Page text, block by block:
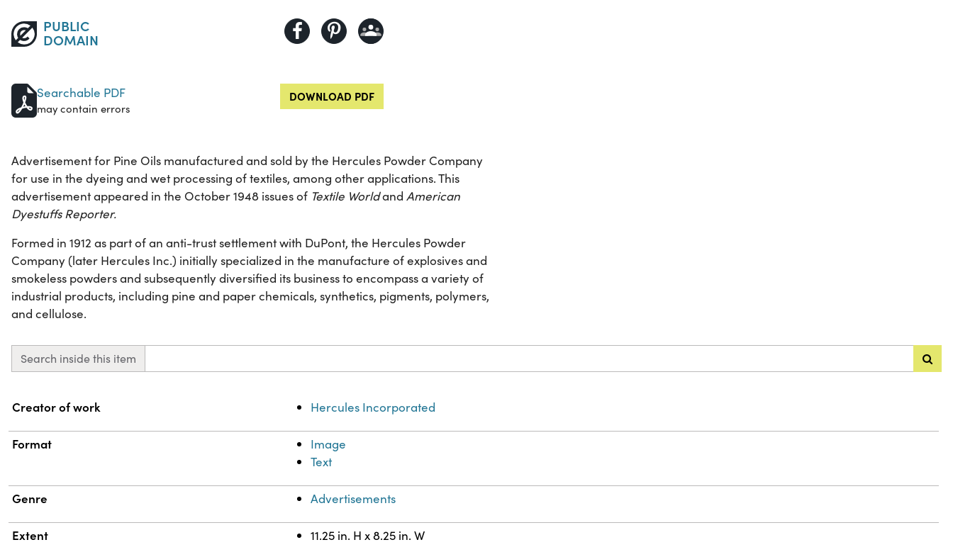
PUBLIC
DOMAIN
Searchable PDF
may contain errors
DOWNLOAD PDF
Advertisement for Pine Oils manufactured and sold by the Hercules Powder Company
for use in the dyeing and wet processing of textiles, among other applications. This
advertisement appeared in the October 1948 issues of Textile Worldand American
Dyestuffs Reporter.
Formed in 1912 as part of an anti-trust settlement with DuPont, the Hercules Powder
Company (later Hercules Inc.) initially specialized in the manufacture of explosives and
smokeless powders and subsequently diversified its business to encompass a variety of
industrial products, including pine and paper chemicals, synthetics, pigments, polymers,
and cellulose.
Search inside this item
Property Value
Creator of work Hercules Incorporated
Format
Image
Text
Genre Advertisements
Extent 11.25 in. H x 8.25 in. W